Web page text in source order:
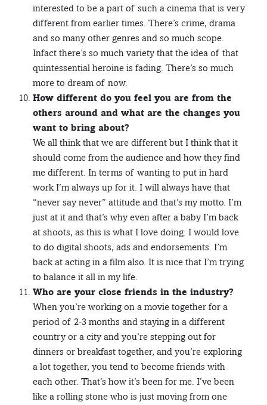
interested to be a part of such a cinema that is very
different from earlier times. There’s crime, drama
and so many other genres and so much scope.
Infact there’s so much variety that the idea of that
quintessential heroine is fading. There’s so much
more to dream of now.
How different do you feel you are from the
others around and what are the changes you
want to bring about?
We all think that we are different but I think that it
should come from the audience and how they find
me different. In terms of wanting to put in hard
work I’m always up for it. I will always have that
“never say never” attitude and that’s my motto. I’m
just at it and that’s why even after a baby I’m back
at shoots, as this is what I love doing. I would love
to do digital shoots, ads and endorsements. I’m
back at acting in a film also. It is nice that I’m trying
to balance it all in my life.
Who are your close friends in the industry?
When you’re working on a movie together for a
period of 2-3 months and staying in a different
country or a city and you’re stepping out for
dinners or breakfast together, and you’re exploring
a lot together, you tend to become friends with
each other. That’s how it’s been for me. I’ve been
like a rolling stone who is just moving from one